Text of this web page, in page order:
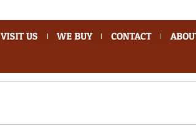
VISIT US WE BUY CONTACT